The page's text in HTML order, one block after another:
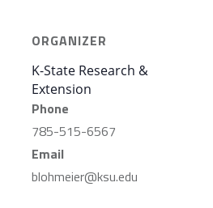
ORGANIZER
K-State Research &
Extension
Phone
785-515-6567
Email
blohmeier@ksu.edu